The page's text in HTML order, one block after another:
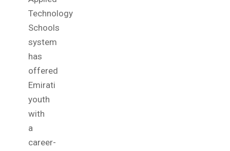
Technology
Schools
system
has
offered
Emirati
youth
with
a
career-